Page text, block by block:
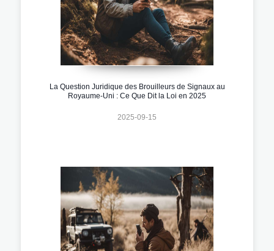
La Question Juridique des Brouilleurs de Signaux au
Royaume-Uni : Ce Que Dit la Loi en 2025
2025-09-15